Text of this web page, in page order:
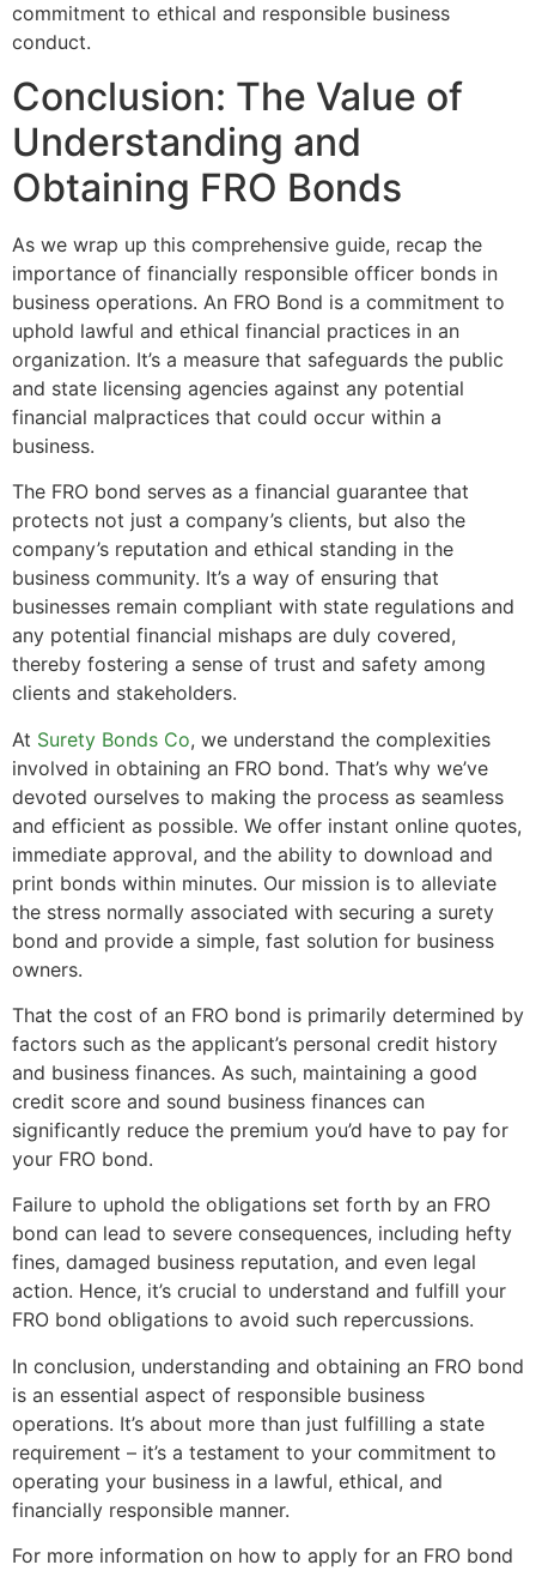
commitment to ethical and responsible business
conduct.
Conclusion: The Value of
Understanding and
Obtaining FRO Bonds
As we wrap up this comprehensive guide, recap the
importance of financially responsible officer bonds in
business operations. An FRO Bond is a commitment to
uphold lawful and ethical financial practices in an
organization. It’s a measure that safeguards the public
and state licensing agencies against any potential
financial malpractices that could occur within a
business.
The FRO bond serves as a financial guarantee that
protects not just a company’s clients, but also the
company’s reputation and ethical standing in the
business community. It’s a way of ensuring that
businesses remain compliant with state regulations and
any potential financial mishaps are duly covered,
thereby fostering a sense of trust and safety among
clients and stakeholders.
At Surety Bonds Co, we understand the complexities
involved in obtaining an FRO bond. That’s why we’ve
devoted ourselves to making the process as seamless
and efficient as possible. We offer instant online quotes,
immediate approval, and the ability to download and
print bonds within minutes. Our mission is to alleviate
the stress normally associated with securing a surety
bond and provide a simple, fast solution for business
owners.
That the cost of an FRO bond is primarily determined by
factors such as the applicant’s personal credit history
and business finances. As such, maintaining a good
credit score and sound business finances can
significantly reduce the premium you’d have to pay for
your FRO bond.
Failure to uphold the obligations set forth by an FRO
bond can lead to severe consequences, including hefty
fines, damaged business reputation, and even legal
action. Hence, it’s crucial to understand and fulfill your
FRO bond obligations to avoid such repercussions.
In conclusion, understanding and obtaining an FRO bond
is an essential aspect of responsible business
operations. It’s about more than just fulfilling a state
requirement – it’s a testament to your commitment to
operating your business in a lawful, ethical, and
financially responsible manner.
For more information on how to apply for an FRO bond